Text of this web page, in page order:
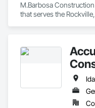
M.Barbosa
that serves the